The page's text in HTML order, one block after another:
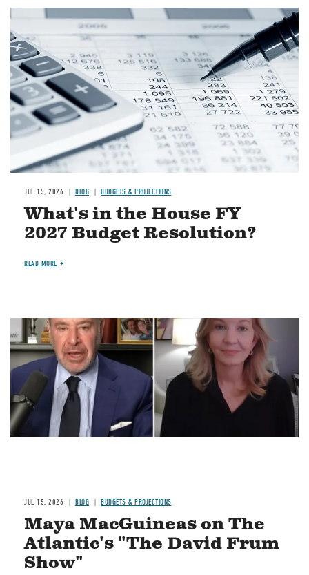
Image
JUL 15, 2026 BLOG BUDGETS & PROJECTIONS
What's in the House FY
2027 Budget Resolution?
READ MORE
Image
JUL 15, 2026 BLOG BUDGETS & PROJECTIONS
Maya MacGuineas on The
Atlantic's "The David Frum
Show"